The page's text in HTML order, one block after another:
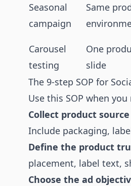
Seasonal
campaign
Same
Carousel
testing
One
slide
The 9-step SOP for
Use this SOP when
Collect product
Include packaging,
Define the product
placement, label text,
Choose the ad